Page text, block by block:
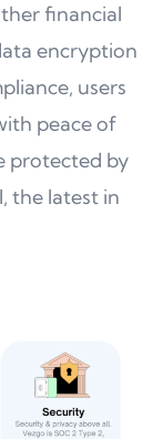
financial
encryption
users
peace of
protected by
the latest in